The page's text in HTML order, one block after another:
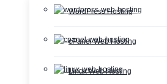
WordPress Hosting
cPanel Web Hosting
Linux Web Hosting